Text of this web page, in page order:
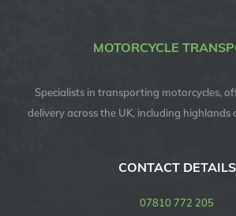
MOTORCYCLE
Specialists in transporting motorcycles,
delivery across the UK, including
CONTACT DETAILS
07810 772 205